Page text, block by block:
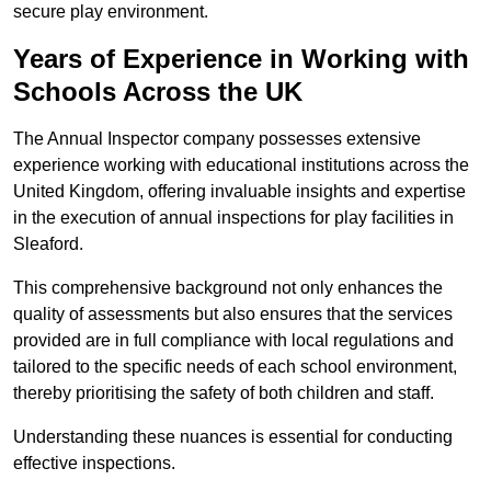
secure play environment.
Years of Experience in Working with
Schools Across the UK
The Annual Inspector company possesses extensive
experience working with educational institutions across the
United Kingdom, offering invaluable insights and expertise
in the execution of annual inspections for play facilities in
Sleaford.
This comprehensive background not only enhances the
quality of assessments but also ensures that the services
provided are in full compliance with local regulations and
tailored to the specific needs of each school environment,
thereby prioritising the safety of both children and staff.
Understanding these nuances is essential for conducting
effective inspections.